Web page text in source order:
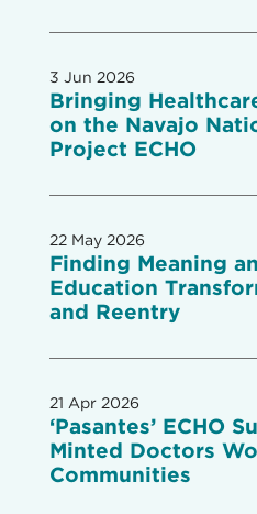
3 Jun 2026
Bringing
on the Navajo
Project ECHO
22 May 2026
Finding Meaning
Education
and Reentry
21 Apr 2026
‘Pasantes’ ECHO
Minted Doctors
Communities